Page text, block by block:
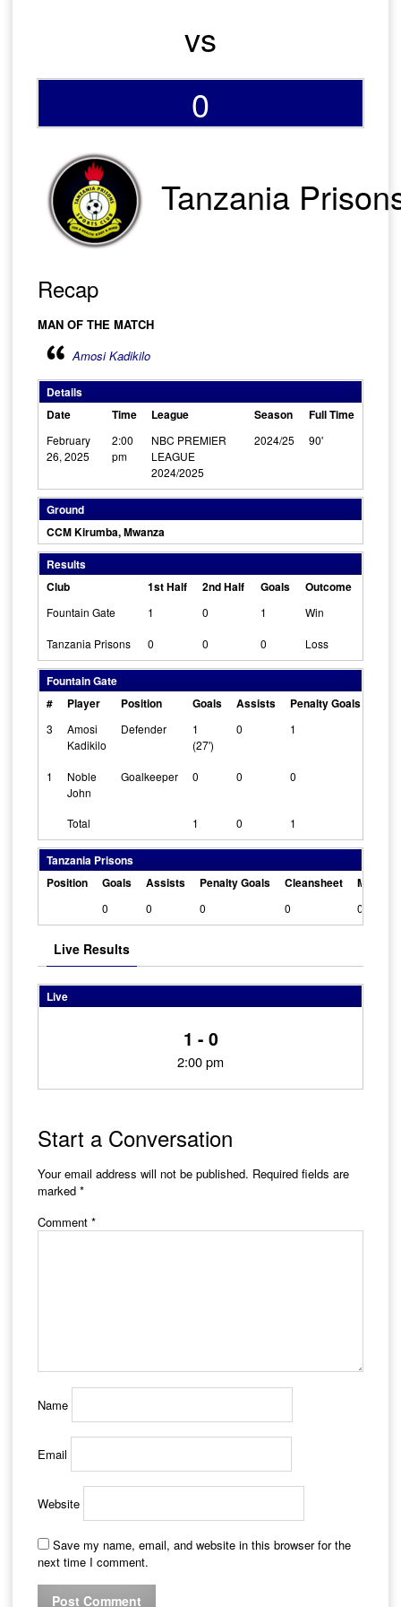
vs
0
Tanzania
Recap
MAN OF THE MATCH
Amosi Kadikilo
Details
Date
Time League Season Full Time
February
26, 2025
2:00
pm
NBC PREMIER
LEAGUE
2024/2025
2024/25 90'
Ground
CCM Kirumba, Mwanza
Results
Club
1st Half 2nd Half Goals Outcome
Fountain Gate 1 0 1 Win
Tanzania Prisons 0 0 0 Loss
Fountain Gate
#
Player Position Goals Assists Penalty Goals
3
Amosi
Kadikilo
Defender
1
(27')
0 1
1
Noble
John
Goalkeeper 0 0 0
Total 1 0 1
Tanzania Prisons
Position
Goals Assists Penalty Goals Cleansheet Man Of
0 0 0 0 0
Live Results
Live
1 - 0
2:00 pm
Start a Conversation
Your email address will not be published. Required fields are
marked *
Comment *
Name
Email
Website
Save my name, email, and website in this browser for the
next time I comment.